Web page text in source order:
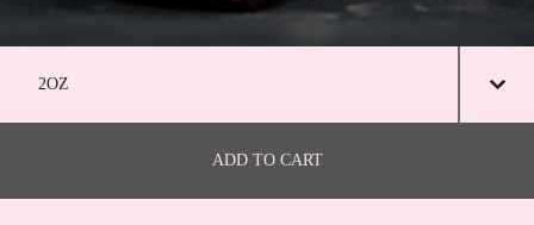
ADD TO CART